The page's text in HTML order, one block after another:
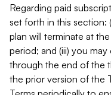
Regarding paid
set forth in this section:
plan will terminate at
period; and (iii) you
through the end of the
the prior version of the